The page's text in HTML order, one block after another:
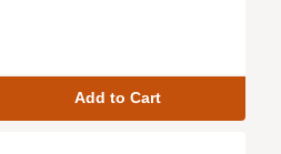
Add to Cart